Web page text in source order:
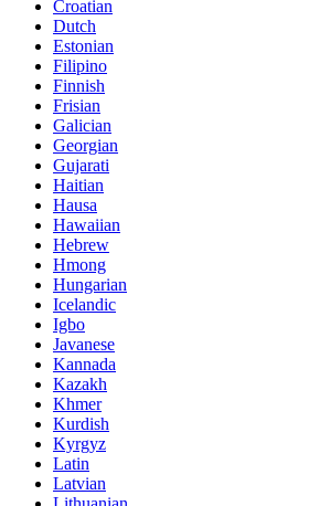
Croatian
Dutch
Estonian
Filipino
Finnish
Frisian
Galician
Georgian
Gujarati
Haitian
Hausa
Hawaiian
Hebrew
Hmong
Hungarian
Icelandic
Igbo
Javanese
Kannada
Kazakh
Khmer
Kurdish
Kyrgyz
Latin
Latvian